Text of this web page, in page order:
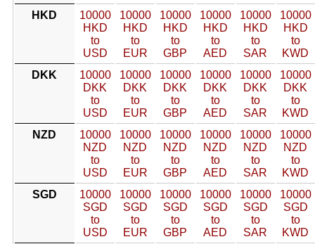
HKD
10000
HKD
to
USD
10000
HKD
to
EUR
10000
HKD
to
GBP
10000
HKD
to
AED
10000
HKD
to
SAR
10000
HKD
to
KWD
DKK
10000
DKK
to
USD
10000
DKK
to
EUR
10000
DKK
to
GBP
10000
DKK
to
AED
10000
DKK
to
SAR
10000
DKK
to
KWD
NZD
10000
NZD
to
USD
10000
NZD
to
EUR
10000
NZD
to
GBP
10000
NZD
to
AED
10000
NZD
to
SAR
10000
NZD
to
KWD
SGD
10000
SGD
to
USD
10000
SGD
to
EUR
10000
SGD
to
GBP
10000
SGD
to
AED
10000
SGD
to
SAR
10000
SGD
to
KWD